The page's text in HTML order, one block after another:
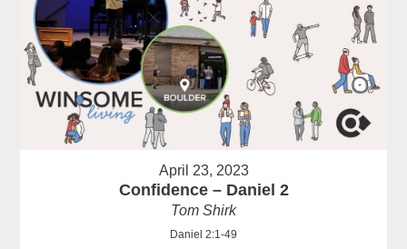
April 23, 2023
Confidence – Daniel 2
Tom Shirk
Daniel 2:1-49